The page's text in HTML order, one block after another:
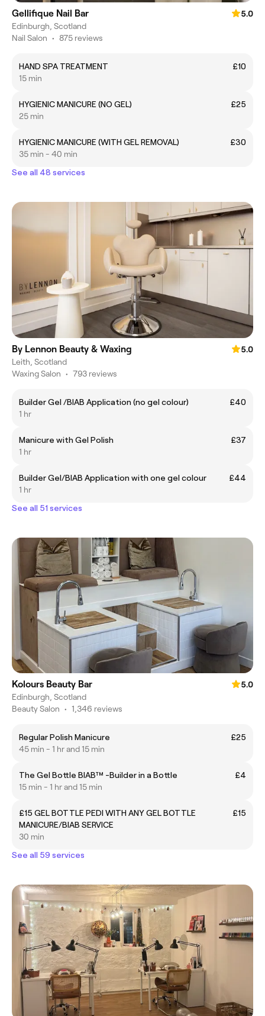
Gellifique Nail Bar
5.0
Edinburgh, Scotland
Nail Salon • 875 reviews
HAND SPA TREATMENT
£10
15 min
HYGIENIC MANICURE (NO GEL)
£25
25 min
HYGIENIC MANICURE (WITH GEL REMOVAL)
£30
35 min - 40 min
See all 48 services
By Lennon Beauty & Waxing
5.0
Leith, Scotland
Waxing Salon • 793 reviews
Builder Gel /BIAB Application (no gel colour)
£40
1 hr
Manicure with Gel Polish
£37
1 hr
Builder Gel/BIAB Application with one gel colour
£44
1 hr
See all 51 services
Kolours Beauty Bar
5.0
Edinburgh, Scotland
Beauty Salon • 1,346 reviews
Regular Polish Manicure
£25
45 min - 1 hr and 15 min
The Gel Bottle BIAB™ -Builder in a Bottle
£4
15 min - 1 hr and 15 min
£15 GEL BOTTLE PEDI WITH ANY GEL BOTTLE
MANICURE/BIAB SERVICE
£15
30 min
See all 59 services